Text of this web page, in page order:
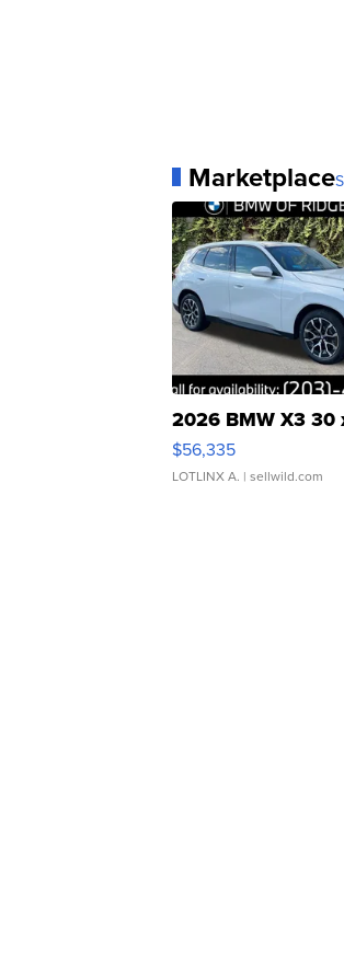
Marketplace
2026 BMW X3 30
$56,335
LOTLINX A. | sellwild.com